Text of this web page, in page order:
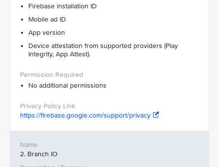
Firebase installation ID
Mobile ad ID
App version
Device attestation from supported providers (Play
Integrity, App Attest).
No additional permissions
https://firebase.google.com/support/privacy
2. Branch IO